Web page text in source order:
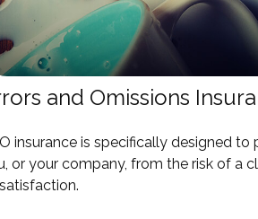
and Omissions
insurance is specifically designed to
or your company, from the risk of a